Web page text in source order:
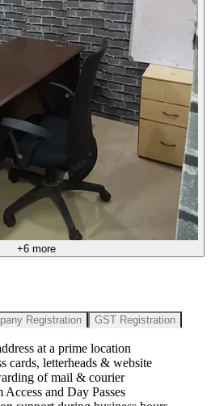
+6 more
Registration GST Registration
at a prime location
cards, letterheads & website
of mail & courier
and Day Passes